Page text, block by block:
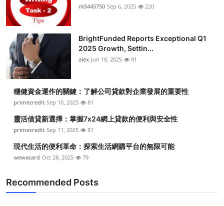
Submit Press Release
Health
Guest Posting
Advertise with US
Crypto
Business
Finance
Tech
rk5445750 Sep 6, 2025 220
BrightFunded Reports Exceptional Q1
2025 Growth, Settin...
alex Jun 18, 2025 91
穩健資金運作的關鍵：了解公司貸款對企業發展的重要性
primecredit Sep 10, 2025 81
靈活借貸新選擇：掌握7x24網上貸款的便利與安全性
primecredit Sep 11, 2025 81
現代生活的便利革命：探索生活網購平台的無限可能
wewacard Oct 28, 2025 79
Recommended Posts